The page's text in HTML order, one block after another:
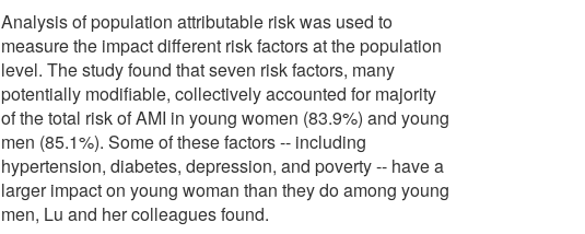
Analysis of population attributable risk was used to
measure the impact different risk factors at the population
level. The study found that seven risk factors, many
potentially modifiable, collectively accounted for majority
of the total risk of AMI in young women (83.9%) and young
men (85.1%). Some of these factors -- including
hypertension, diabetes, depression, and poverty -- have a
larger impact on young woman than they do among young
men, Lu and her colleagues found.